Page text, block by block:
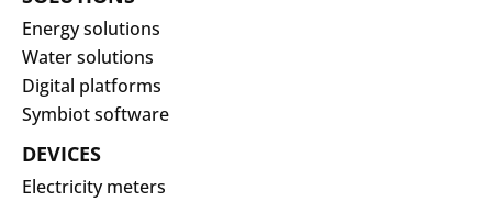
Energy solutions
Water solutions
Digital platforms
Symbiot software
DEVICES
Electricity meters